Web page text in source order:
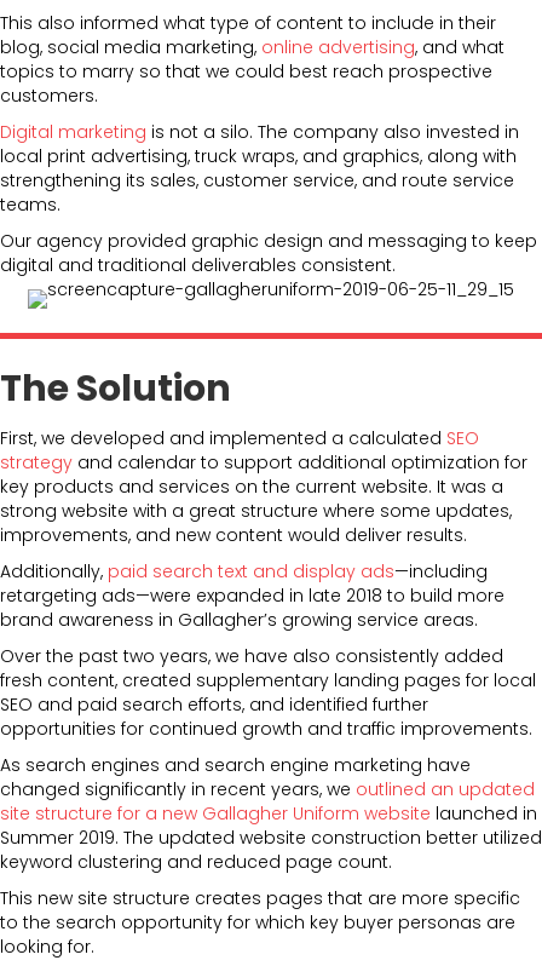
This also informed what type of content to include in their
blog, social media marketing, online advertising, and what
topics to marry so that we could best reach prospective
customers.
Digital marketing is not a silo. The company also invested in
local print advertising, truck wraps, and graphics, along with
strengthening its sales, customer service, and route service
teams.
Our agency provided graphic design and messaging to keep
digital and traditional deliverables consistent.
The Solution
First, we developed and implemented a calculated SEO
strategy and calendar to support additional optimization for
key products and services on the current website. It was a
strong website with a great structure where some updates,
improvements, and new content would deliver results.
Additionally, paid search text and display ads—including
retargeting ads—were expanded in late 2018 to build more
brand awareness in Gallagher’s growing service areas.
Over the past two years, we have also consistently added
fresh content, created supplementary landing pages for local
SEO and paid search efforts, and identified further
opportunities for continued growth and traffic improvements.
As search engines and search engine marketing have
changed significantly in recent years, we outlined an updated
site structure for a new Gallagher Uniform website launched in
Summer 2019. The updated website construction better utilized
keyword clustering and reduced page count.
This new site structure creates pages that are more specific
to the search opportunity for which key buyer personas are
looking for.